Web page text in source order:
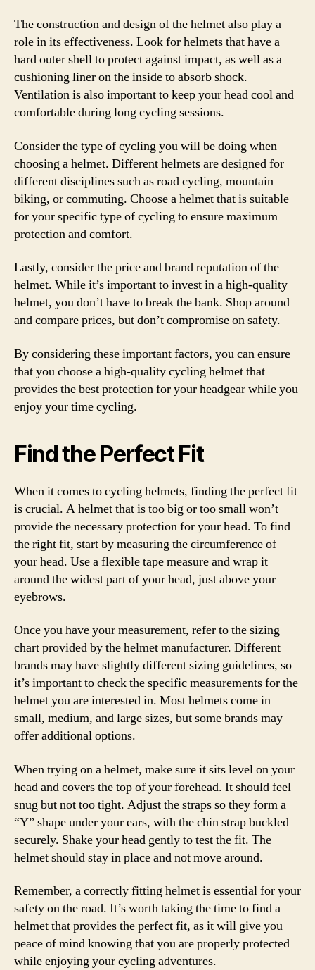
The construction and design of the helmet also play a
role in its effectiveness. Look for helmets that have a
hard outer shell to protect against impact, as well as a
cushioning liner on the inside to absorb shock.
Ventilation is also important to keep your head cool and
comfortable during long cycling sessions.
Consider the type of cycling you will be doing when
choosing a helmet. Different helmets are designed for
different disciplines such as road cycling, mountain
biking, or commuting. Choose a helmet that is suitable
for your specific type of cycling to ensure maximum
protection and comfort.
Lastly, consider the price and brand reputation of the
helmet. While it’s important to invest in a high-quality
helmet, you don’t have to break the bank. Shop around
and compare prices, but don’t compromise on safety.
By considering these important factors, you can ensure
that you choose a high-quality cycling helmet that
provides the best protection for your headgear while you
enjoy your time cycling.
Find the Perfect Fit
When it comes to cycling helmets, finding the perfect fit
is crucial. A helmet that is too big or too small won’t
provide the necessary protection for your head. To find
the right fit, start by measuring the circumference of
your head. Use a flexible tape measure and wrap it
around the widest part of your head, just above your
eyebrows.
Once you have your measurement, refer to the sizing
chart provided by the helmet manufacturer. Different
brands may have slightly different sizing guidelines, so
it’s important to check the specific measurements for the
helmet you are interested in. Most helmets come in
small, medium, and large sizes, but some brands may
offer additional options.
When trying on a helmet, make sure it sits level on your
head and covers the top of your forehead. It should feel
snug but not too tight. Adjust the straps so they form a
“Y” shape under your ears, with the chin strap buckled
securely. Shake your head gently to test the fit. The
helmet should stay in place and not move around.
Remember, a correctly fitting helmet is essential for your
safety on the road. It’s worth taking the time to find a
helmet that provides the perfect fit, as it will give you
peace of mind knowing that you are properly protected
while enjoying your cycling adventures.